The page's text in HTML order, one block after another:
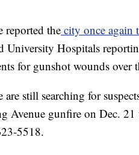
reported the city once again
University Hospitals
for gunshot wounds over
are still searching for
Avenue gunfire on Dec. 21
5518.